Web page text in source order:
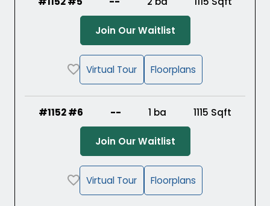
Join Our Waitlist(Opens in a new
Virtual Tour Floorplans
#1152 #6 -- 1 ba 1115 Sqft
Join Our Waitlist(Opens in a new
Virtual Tour Floorplans